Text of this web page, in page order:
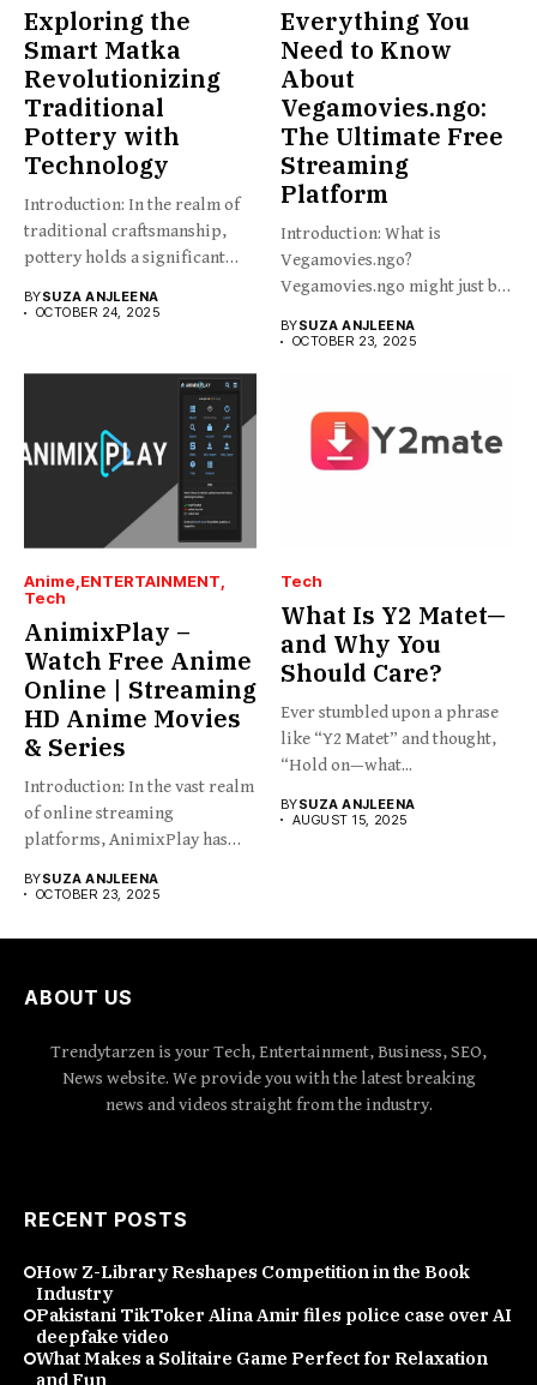
Exploring the
Smart Matka
Revolutionizing
Traditional
Pottery with
Technology
Introduction: In the realm of
traditional craftsmanship,
pottery holds a significant
BYSUZA ANJLEENA
OCTOBER 24, 2025
Everything You
Need to Know
About
Vegamovies.ngo:
The Ultimate Free
Streaming
Platform
Introduction: What is
Vegamovies.ngo?
Vegamovies.ngo might just be
BYSUZA ANJLEENA
OCTOBER 23, 2025
Anime ENTERTAINMENT
Tech
AnimixPlay –
Watch Free Anime
Online | Streaming
HD Anime Movies
& Series
Introduction: In the vast realm
of online streaming
platforms, AnimixPlay has
BYSUZA ANJLEENA
OCTOBER 23, 2025
Tech
What Is Y2 Matet—
and Why You
Should Care?
Ever stumbled upon a phrase
like “Y2 Matet” and thought,
“Hold on—what...
BYSUZA ANJLEENA
AUGUST 15, 2025
ABOUT US
Trendytarzen is your Tech, Entertainment, Business, SEO,
News website. We provide you with the latest breaking
news and videos straight from the industry.
RECENT POSTS
How Z-Library Reshapes Competition in the Book
Industry
Pakistani TikToker Alina Amir files police case over AI
deepfake video
What Makes a Solitaire Game Perfect for Relaxation
and Fun